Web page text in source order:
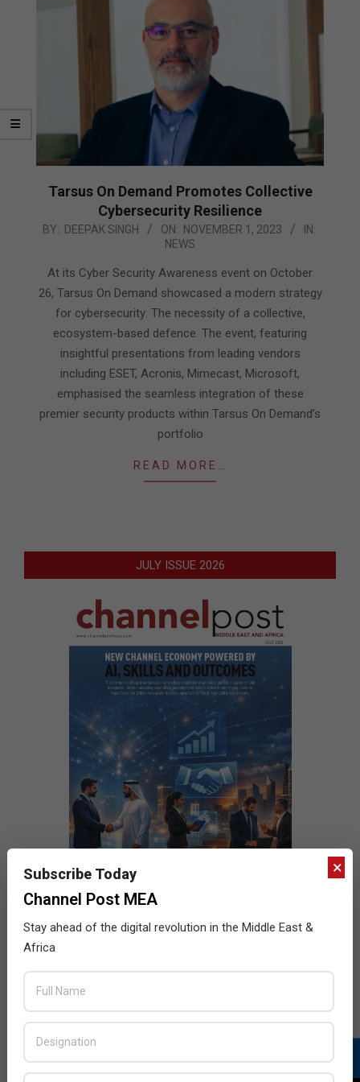
Tarsus On Demand Promotes Collective
Cybersecurity Resilience
2023-
BY: DEEPAK SINGH ON: NOVEMBER 1, 2023
IN:
NEWS
At its Cyber Security Awareness event on October
26, Tarsus On Demand showcased a modern strategy
for cybersecurity: The necessity of a collective,
ecosystem-based defence. The event, featuring
insightful presentations from leading vendors
including ESET, Acronis, Mimecast, Microsoft,
emphasised the seamless integration of these
premier security products within Tarsus On Demand’s
portfolio
READ MORE…
JULY ISSUE 2026
×
Subscribe Today
Channel Post MEA
Stay ahead of the digital revolution in the Middle East &
Africa